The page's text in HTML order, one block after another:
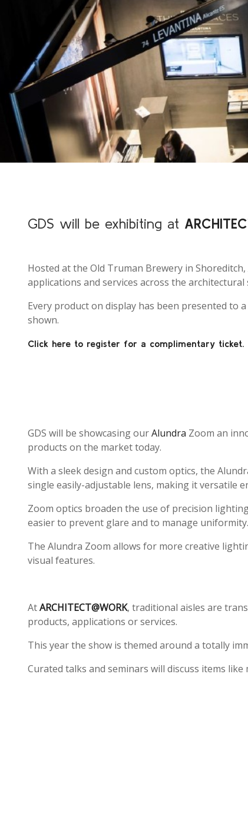
GDS will be exhibiting at
Hosted at the Old Truman Brewery in Shoreditch,
applications and services across the architectural
Every product on display has been presented
shown.
Click here to register for a complimentary ticket.
GDS will be showcasing ourAlundra Zoom an
products on the market today.
With a sleek design and custom optics, the
single easily-adjustable lens, making it versatile
Zoom optics broaden the use of precision
easier to prevent glare and to manage uniformity.
The Alundra Zoom allows for more creative
visual features.
AtARCHITECT@WORK, traditional aisles are
products, applications or services.
This year the show is themed around a totally
Curated talks and seminars will discuss items